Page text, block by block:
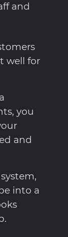
and
well for
you
and
into a